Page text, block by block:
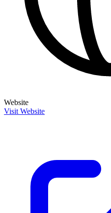
Website
Visit Website